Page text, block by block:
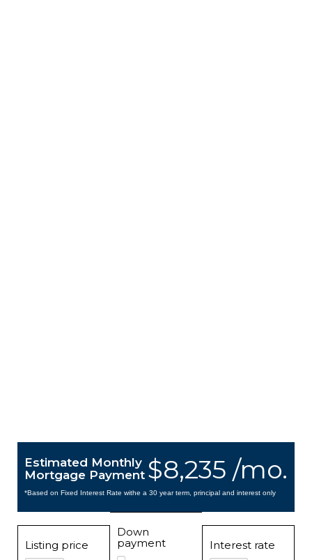
$8,235 /mo.
Estimated Monthly
Mortgage Payment
*Based on Fixed Interest Rate withe a 30 year term, principal and interest only
Listing price
Down
payment
Interest rate